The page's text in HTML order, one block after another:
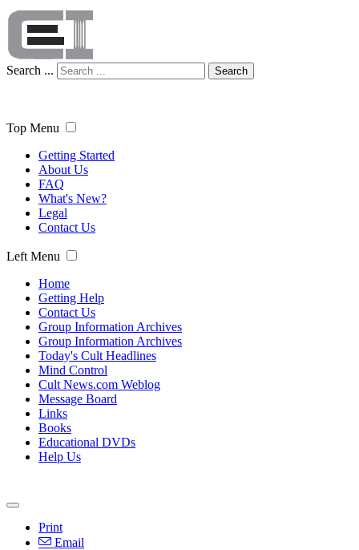
Search ... Search
Top Menu
Getting Started
About Us
FAQ
What's New?
Legal
Contact Us
Left Menu
Home
Getting Help
Contact Us
Group Information Archives
Group Information Archives
Today's Cult Headlines
Mind Control
Cult News.com Weblog
Message Board
Links
Books
Educational DVDs
Help Us
Print
Email